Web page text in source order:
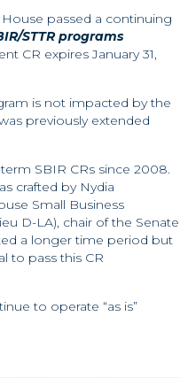
House passed a continuing
STTR programs
CR expires January 31,
is not impacted by the
previously extended
SBIR CRs since 2008.
crafted by Nydia
Small Business
D-LA), chair of the Senate
a longer time period but
to pass this CR
to operate “as is”